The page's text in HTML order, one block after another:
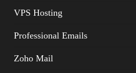
VPS Hosting
Professional Emails
Zoho Mail